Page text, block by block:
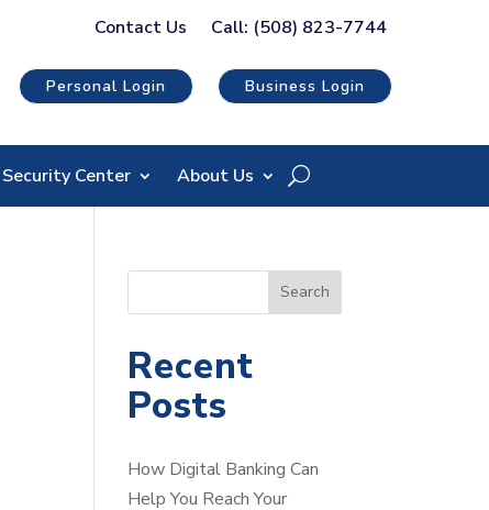
Contact Us Call: (508) 823-7744
Personal Login Business Login
Security Center About Us
e
r
Search
Recent
Posts
How Digital Banking Can
Help You Reach Your